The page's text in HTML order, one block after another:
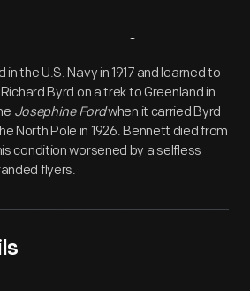
Overview
the U.S. Navy in 1917 and learned to
Byrd on a trek to Greenland in
Josephine Fordwhen it carried Byrd
North Pole in 1926. Bennett died from
condition worsened by a selfless
flyers.